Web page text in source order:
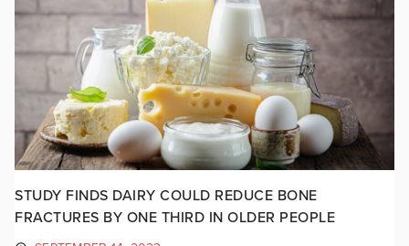
STUDY FINDS DAIRY COULD REDUCE BONE
FRACTURES BY ONE THIRD IN OLDER PEOPLE